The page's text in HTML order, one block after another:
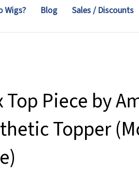
Wigs? Blog Sales / Discounts
Top Piece by
Topper